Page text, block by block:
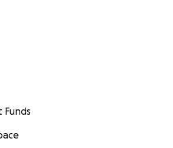
Funds